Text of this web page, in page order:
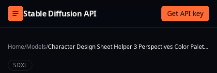
Skip to content
Stable Diffusion API Get API key
Home/Models/ Character Design Sheet Helper 3 Perspectives Color Palette Illustrious Xl Flux X 1751951394
SDXL